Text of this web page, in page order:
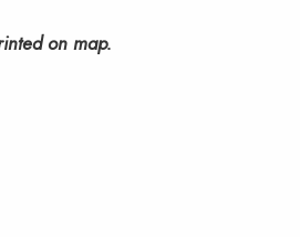
on map.